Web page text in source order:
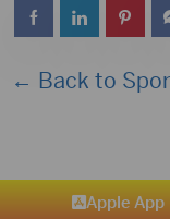
← Back to
Apple App